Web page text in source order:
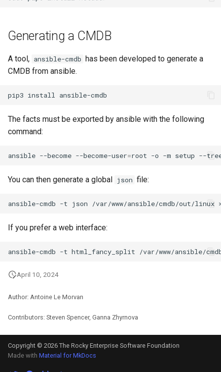
Generating a CMDB
A tool, ansible-cmdb has been developed to generate a
CMDB from ansible.
pip3 install
The facts must be exported by ansible with the following
command:
ansible --become --become-user=root -o -m setup --
You can then generate a global json file:
ansible-cmdb -t json /var/www/ansible/cmdb/out/linux
If you prefer a web interface:
ansible-cmdb -t html_fancy_split
April 10, 2024
Author: Antoine Le Morvan
Contributors: Steven Spencer, Ganna Zhyrnova
Copyright © 2026 The Rocky Enterprise Software Foundation
Made with Material for MkDocs